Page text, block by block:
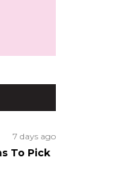
7 days ago
To Pick